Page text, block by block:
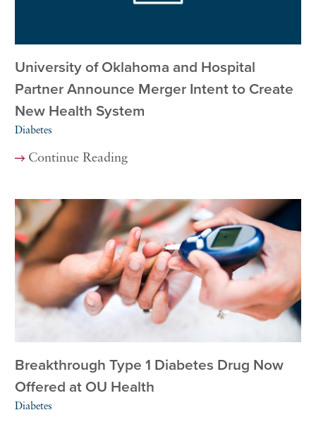
University of Oklahoma and Hospital
Partner Announce Merger Intent to Create
New Health System
Diabetes
Continue Reading
Breakthrough Type 1 Diabetes Drug Now
Offered at OU Health
Diabetes